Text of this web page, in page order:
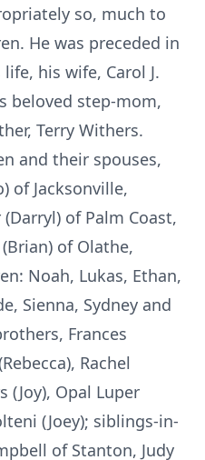
so, much to
He was preceded in
his wife, Carol J.
beloved step-mom,
Terry Withers.
and their spouses,
of Jacksonville,
of Palm Coast,
of Olathe,
Noah, Lukas, Ethan,
Sienna, Sydney and
Frances
Rachel
(Joy), Opal Luper
(Joey); siblings-in-
of Stanton, Judy